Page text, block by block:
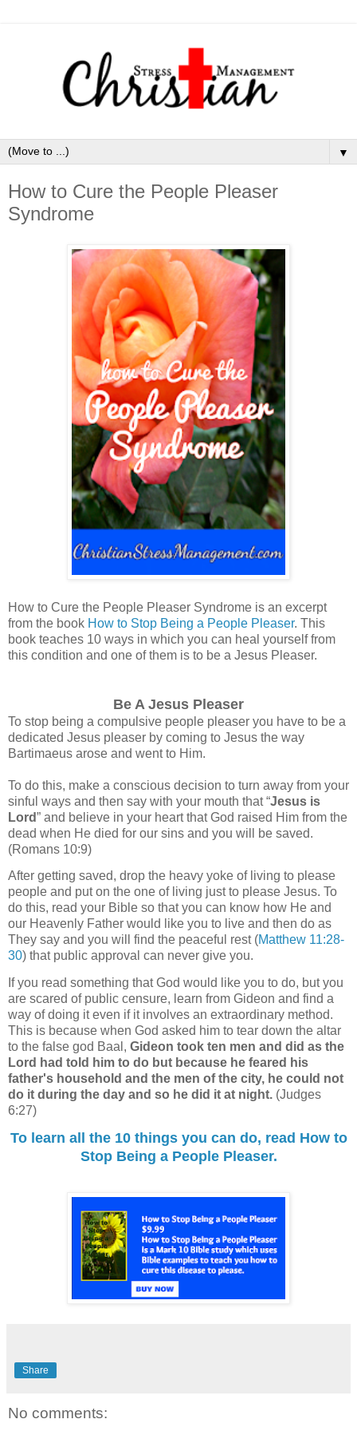
▼
How to Cure the People Pleaser
Syndrome
How to Cure the People Pleaser Syndrome is an excerpt
from the book How to Stop Being a People Pleaser. This
book teaches 10 ways in which you can heal yourself from
this condition and one of them is to be a Jesus Pleaser.
Be A Jesus Pleaser
To stop being a compulsive people pleaser you have to be a
dedicated Jesus pleaser by coming to Jesus the way
Bartimaeus arose and went to Him.
To do this, make a conscious decision to turn away from your
sinful ways and then say with your mouth that “Jesus is
Lord” and believe in your heart that God raised Him from the
dead when He died for our sins and you will be saved.
(Romans 10:9)
After getting saved, drop the heavy yoke of living to please
people and put on the one of living just to please Jesus. To
do this, read your Bible so that you can know how He and
our Heavenly Father would like you to live and then do as
They say and you will find the peaceful rest (Matthew 11:28-
30) that public approval can never give you.
If you read something that God would like you to do, but you
are scared of public censure, learn from Gideon and find a
way of doing it even if it involves an extraordinary method.
This is because when God asked him to tear down the altar
to the false god Baal, Gideon took ten men and did as the
Lord had told him to do but because he feared his
father's household and the men of the city, he could not
do it during the day and so he did it at night. (Judges
6:27)
To learn all the 10 things you can do, read How to
Stop Being a People Pleaser.
Share
No comments: